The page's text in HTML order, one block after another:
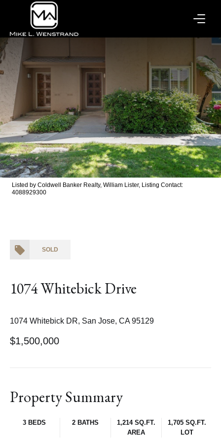
Listed by Coldwell Banker Realty, William Lister, Listing Contact:
4088929300
SOLD
1074 Whitebick Drive
1074 Whitebick DR, San Jose, CA 95129
$1,500,000
Property Summary
3 BEDS 2 BATHS
1,214 SQ.FT.
AREA
1,705 SQ.FT.
LOT